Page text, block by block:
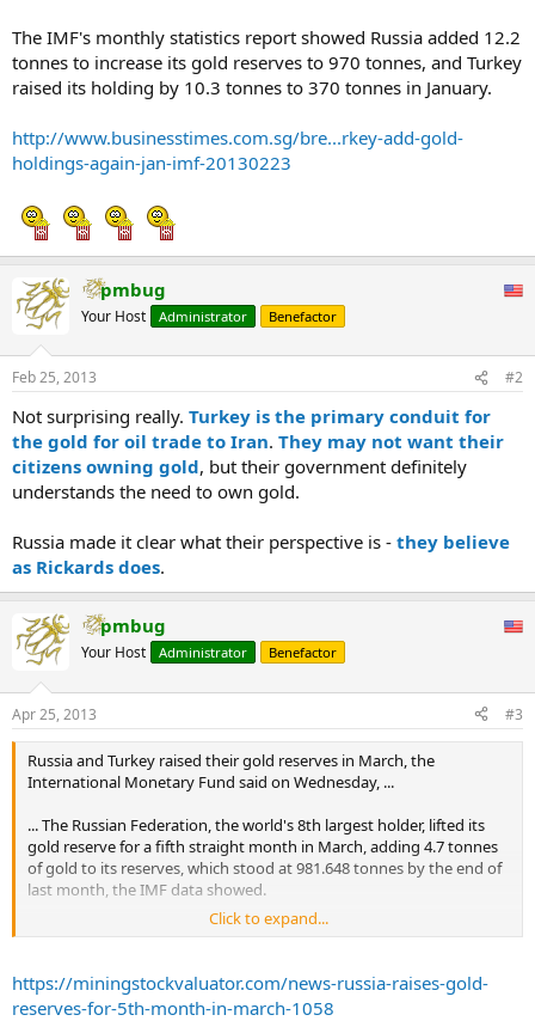
The IMF's monthly statistics report showed Russia added 12.2
tonnes to increase its gold reserves to 970 tonnes, and Turkey
raised its holding by 10.3 tonnes to 370 tonnes in January.
http://www.businesstimes.com.sg/bre...rkey-add-gold-
holdings-again-jan-imf-20130223
pmbug
Your Host Administrator Benefactor
Feb 25, 2013 #2
Not surprising really. Turkey is the primary conduit for
the gold for oil trade to Iran. They may not want their
citizens owning gold, but their government definitely
understands the need to own gold.
Russia made it clear what their perspective is - they believe
as Rickards does.
pmbug
Your Host Administrator Benefactor
Apr 25, 2013 #3
Russia and Turkey raised their gold reserves in March, the
International Monetary Fund said on Wednesday, ...
... The Russian Federation, the world's 8th largest holder, lifted its
gold reserve for a fifth straight month in March, adding 4.7 tonnes
of gold to its reserves, which stood at 981.648 tonnes by the end of
last month, the IMF data showed.
Turkey raised its holdings by 33 tonnes to 408.874 tonnes, and
tonnes.
Click to expand...
https://miningstockvaluator.com/news-russia-raises-gold-
reserves-for-5th-month-in-march-1058